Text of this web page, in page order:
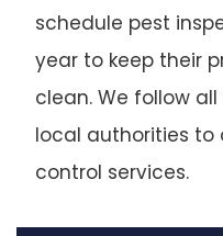
schedule pest
year to keep their
clean. We follow
local authorities to
control services.